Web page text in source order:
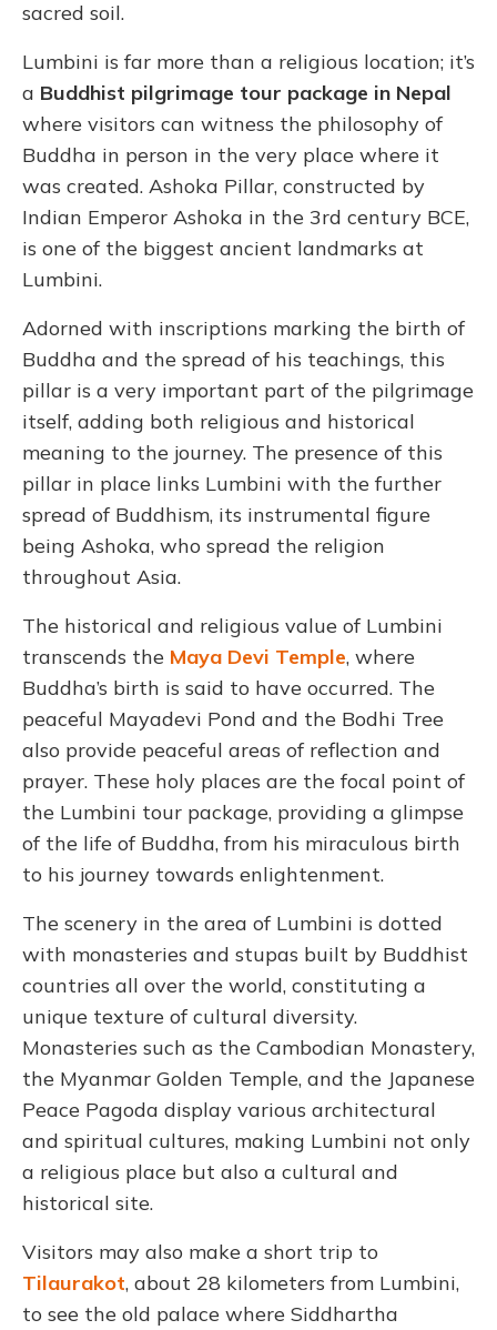
sacred soil.
Lumbini is far more than a religious location; it’s
a Buddhist pilgrimage tour package in Nepal
where visitors can witness the philosophy of
Buddha in person in the very place where it
was created. Ashoka Pillar, constructed by
Indian Emperor Ashoka in the 3rd century BCE,
is one of the biggest ancient landmarks at
Lumbini.
Adorned with inscriptions marking the birth of
Buddha and the spread of his teachings, this
pillar is a very important part of the pilgrimage
itself, adding both religious and historical
meaning to the journey. The presence of this
pillar in place links Lumbini with the further
spread of Buddhism, its instrumental figure
being Ashoka, who spread the religion
throughout Asia.
The historical and religious value of Lumbini
transcends the Maya Devi Temple, where
Buddha’s birth is said to have occurred. The
peaceful Mayadevi Pond and the Bodhi Tree
also provide peaceful areas of reflection and
prayer. These holy places are the focal point of
the Lumbini tour package, providing a glimpse
of the life of Buddha, from his miraculous birth
to his journey towards enlightenment.
The scenery in the area of Lumbini is dotted
with monasteries and stupas built by Buddhist
countries all over the world, constituting a
unique texture of cultural diversity.
Monasteries such as the Cambodian Monastery,
the Myanmar Golden Temple, and the Japanese
Peace Pagoda display various architectural
and spiritual cultures, making Lumbini not only
a religious place but also a cultural and
historical site.
Visitors may also make a short trip to
Tilaurakot, about 28 kilometers from Lumbini,
to see the old palace where Siddhartha